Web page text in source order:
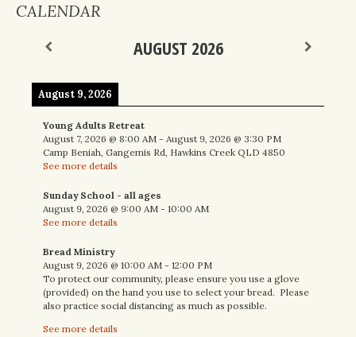
CALENDAR
AUGUST 2026
August 9, 2026
Young Adults Retreat
August 7, 2026 @ 8:00 AM - August 9, 2026 @ 3:30 PM
Camp Beniah, Gangemis Rd, Hawkins Creek QLD 4850
See more details
Sunday School - all ages
August 9, 2026 @ 9:00 AM - 10:00 AM
See more details
Bread Ministry
August 9, 2026 @ 10:00 AM - 12:00 PM
To protect our community, please ensure you use a glove
(provided) on the hand you use to select your bread. Please
also practice social distancing as much as possible.
See more details